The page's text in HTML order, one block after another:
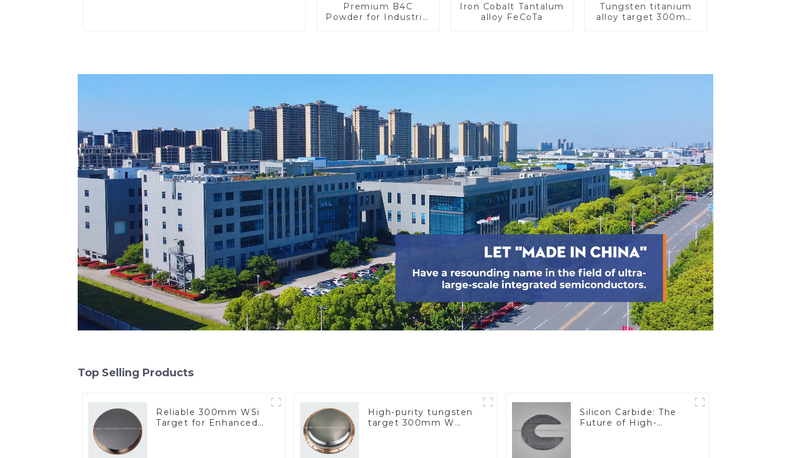
Premium B4C
Powder for Industrial
Iron Cobalt Tantalum
alloy FeCoTa
Tungsten titanium
alloy target 300mm
Top Selling Products
Reliable 300mm WSi
Target for Enhanced
High-purity tungsten
target 300mm W
Silicon Carbide: The
Future of High-